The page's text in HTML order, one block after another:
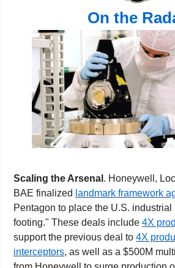
On the
Scaling the Arsenal . Honeywell,
BAE finalized landmark framework
Pentagon to place the U.S.
footing." These deals include 4X
support the previous deal to 4X
interceptors, as well as a $500M